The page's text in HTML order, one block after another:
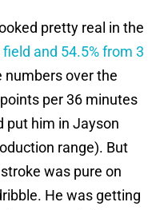
pretty real in the
and 54.5% from 3
numbers over the
per 36 minutes
put him in Jayson
range). But
was pure on
He was getting